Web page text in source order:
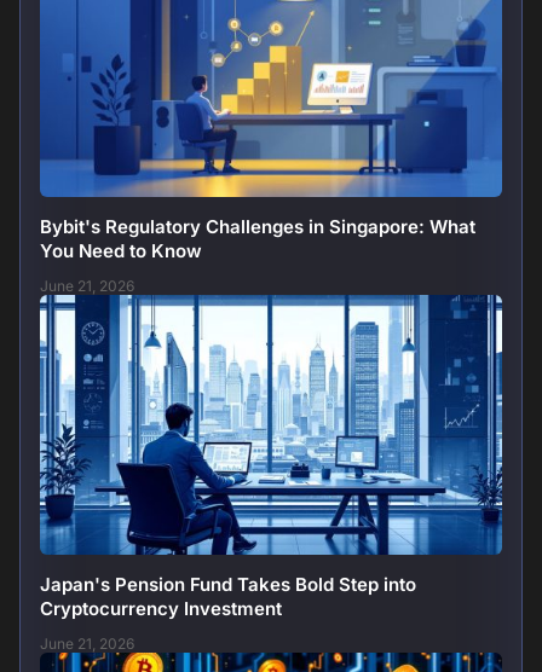
Bybit's Regulatory Challenges in Singapore: What
You Need to Know
June 21, 2026
Japan's Pension Fund Takes Bold Step into
Cryptocurrency Investment
June 21, 2026